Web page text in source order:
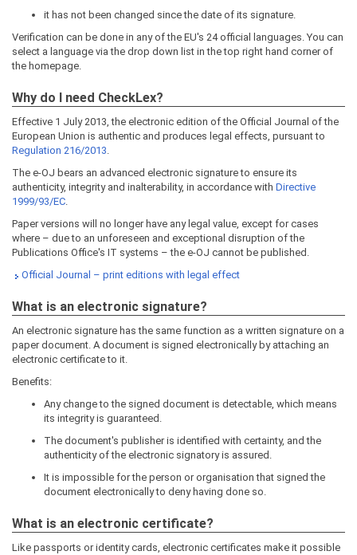
it has not been changed since the date of its signature.
Verification can be done in any of the EU's 24 official languages. You can
select a language via the drop down list in the top right hand corner of
the homepage.
Why do I need CheckLex?
Effective 1 July 2013, the electronic edition of the Official Journal of the
European Union is authentic and produces legal effects, pursuant to
Regulation 216/2013.
The e-OJ bears an advanced electronic signature to ensure its
authenticity, integrity and inalterability, in accordance with Directive
1999/93/EC.
Paper versions will no longer have any legal value, except for cases
where – due to an unforeseen and exceptional disruption of the
Publications Office's IT systems – the e-OJ cannot be published.
Official Journal – print editions with legal effect
What is an electronic signature?
An electronic signature has the same function as a written signature on a
paper document. A document is signed electronically by attaching an
electronic certificate to it.
Benefits:
Any change to the signed document is detectable, which means
its integrity is guaranteed.
The document's publisher is identified with certainty, and the
authenticity of the electronic signatory is assured.
It is impossible for the person or organisation that signed the
document electronically to deny having done so.
What is an electronic certificate?
Like passports or identity cards, electronic certificates make it possible